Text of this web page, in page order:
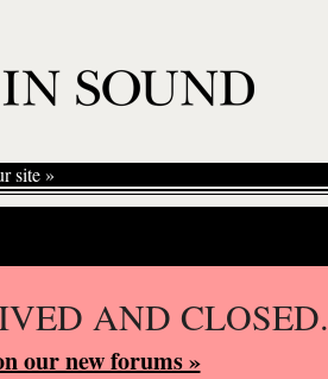
site »
AND CLOSED.
our new forums »